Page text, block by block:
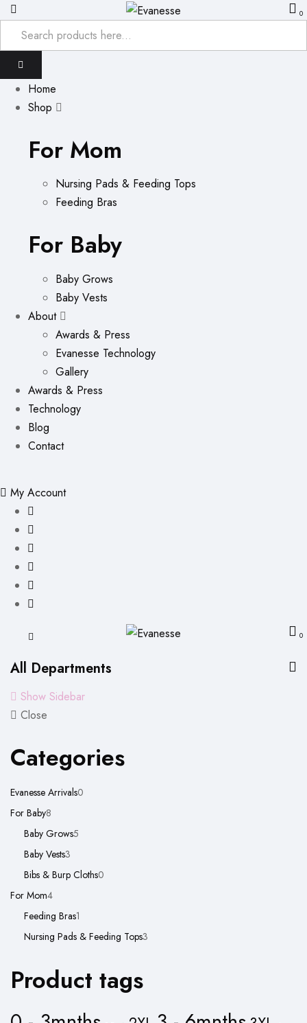
0
Home
Shop
For Mom
Nursing Pads & Feeding Tops
Feeding Bras
For Baby
Baby Grows
Baby Vests
About
Awards & Press
Evanesse Technology
Gallery
Awards & Press
Technology
Blog
Contact
My Account
0
All Departments
Show Sidebar
Close
Categories
Evanesse Arrivals0
For Baby8
products
Baby Grows5
Baby Vests3
products
Bibs & Burp Cloths0
For Mom44
products
Feeding Bras1
product
Nursing Pads & Feeding Tops3
Product tags